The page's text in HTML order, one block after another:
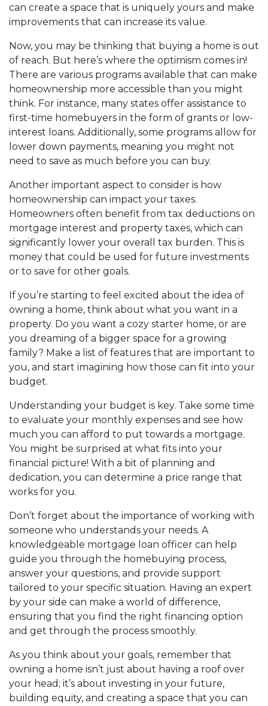
can create a space that is uniquely yours and make
improvements that can increase its value.
Now, you may be thinking that buying a home is out
of reach. But here’s where the optimism comes in!
There are various programs available that can make
homeownership more accessible than you might
think. For instance, many states offer assistance to
first-time homebuyers in the form of grants or low-
interest loans. Additionally, some programs allow for
lower down payments, meaning you might not
need to save as much before you can buy.
Another important aspect to consider is how
homeownership can impact your taxes.
Homeowners often benefit from tax deductions on
mortgage interest and property taxes, which can
significantly lower your overall tax burden. This is
money that could be used for future investments
or to save for other goals.
If you’re starting to feel excited about the idea of
owning a home, think about what you want in a
property. Do you want a cozy starter home, or are
you dreaming of a bigger space for a growing
family? Make a list of features that are important to
you, and start imagining how those can fit into your
budget.
Understanding your budget is key. Take some time
to evaluate your monthly expenses and see how
much you can afford to put towards a mortgage.
You might be surprised at what fits into your
financial picture! With a bit of planning and
dedication, you can determine a price range that
works for you.
Don’t forget about the importance of working with
someone who understands your needs. A
knowledgeable mortgage loan officer can help
guide you through the homebuying process,
answer your questions, and provide support
tailored to your specific situation. Having an expert
by your side can make a world of difference,
ensuring that you find the right financing option
and get through the process smoothly.
As you think about your goals, remember that
owning a home isn’t just about having a roof over
your head; it’s about investing in your future,
building equity, and creating a space that you can